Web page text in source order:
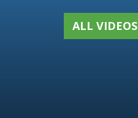
ALL VIDEOS